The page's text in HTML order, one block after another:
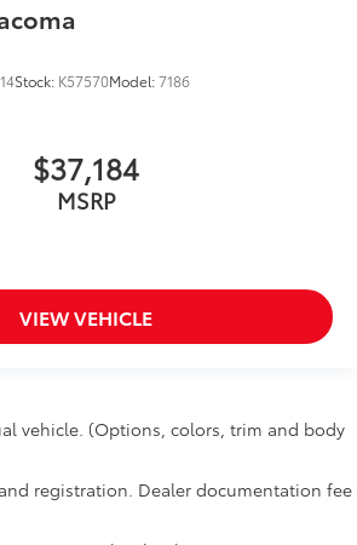
Stock: K57570Model:7186
$37,184
MSRP
VIEW VEHICLE
vehicle. (Options, colors, trim and body
registration. Dealer documentation fee